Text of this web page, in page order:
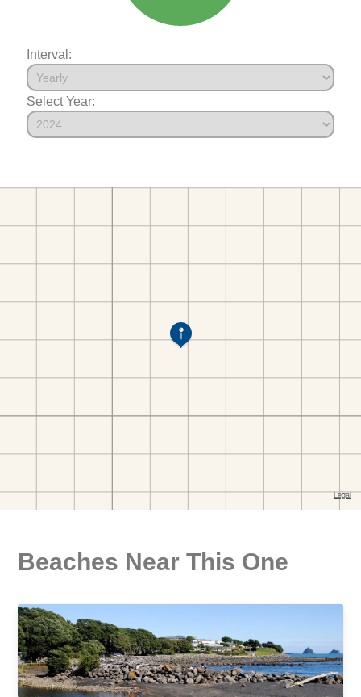
Interval:
Select Year:
Beaches Near This One